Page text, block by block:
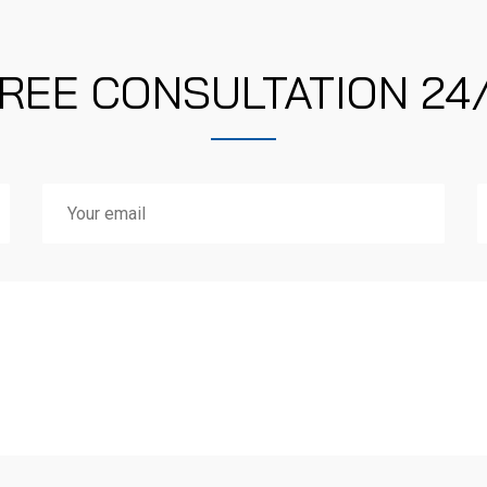
CONSULTATION